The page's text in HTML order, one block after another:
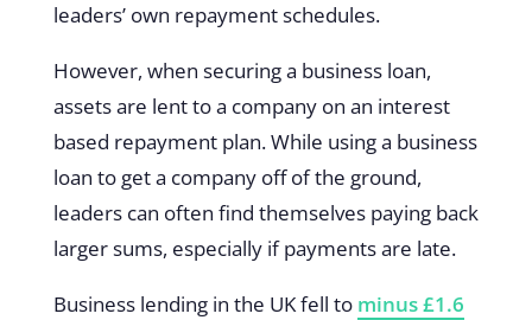
leaders’ own repayment schedules.
However, when securing a business loan,
assets are lent to a company on an interest
based repayment plan. While using a business
loan to get a company off of the ground,
leaders can often find themselves paying back
larger sums, especially if payments are late.
Business lending in the UK fell to minus £1.6